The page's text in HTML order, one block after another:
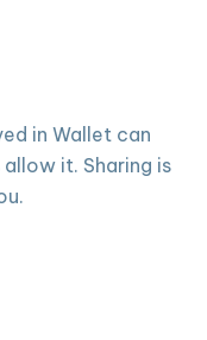
in Wallet can
it. Sharing is